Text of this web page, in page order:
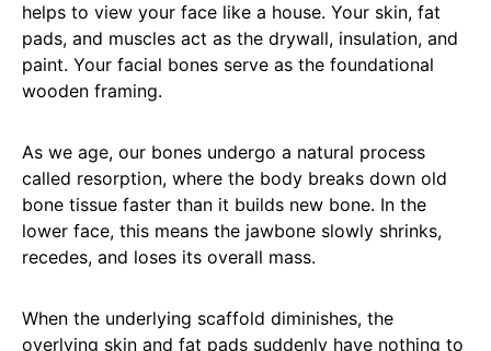
helps to view your face like a house. Your skin, fat
pads, and muscles act as the drywall, insulation, and
paint. Your facial bones serve as the foundational
wooden framing.
As we age, our bones undergo a natural process
called resorption, where the body breaks down old
bone tissue faster than it builds new bone. In the
lower face, this means the jawbone slowly shrinks,
recedes, and loses its overall mass.
When the underlying scaffold diminishes, the
overlying skin and fat pads suddenly have nothing to